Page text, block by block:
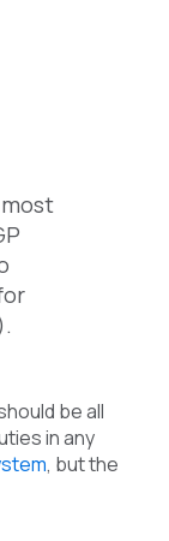
be all
in any
, but the